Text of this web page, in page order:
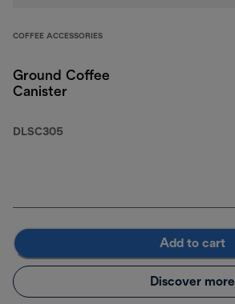
COFFEE ACCESSORIES
Ground Coffee
Canister
DLSC305
Add to cart
Discover more